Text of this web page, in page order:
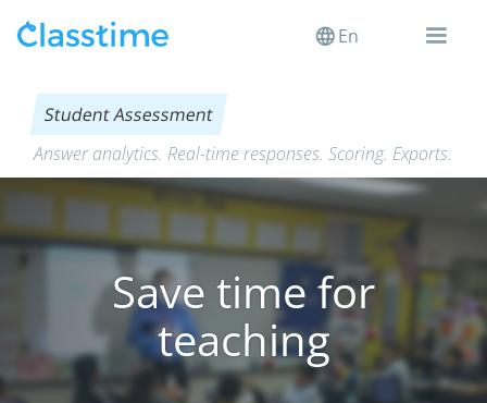
En
Student Assessment
Answer analytics. Real-time responses. Scoring. Exports.
Save time for
teaching